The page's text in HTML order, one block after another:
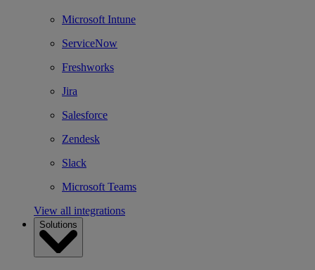
Microsoft Intune
ServiceNow
Freshworks
Jira
Salesforce
Zendesk
Slack
Microsoft Teams
View all integrations
Solutions